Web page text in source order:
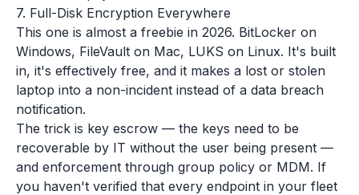
7. Full-Disk Encryption Everywhere
This one is almost a freebie in 2026. BitLocker on
Windows, FileVault on Mac, LUKS on Linux. It's built
in, it's effectively free, and it makes a lost or stolen
laptop into a non-incident instead of a data breach
notification.
The trick is key escrow — the keys need to be
recoverable by IT without the user being present —
and enforcement through group policy or MDM. If
you haven't verified that every endpoint in your fleet